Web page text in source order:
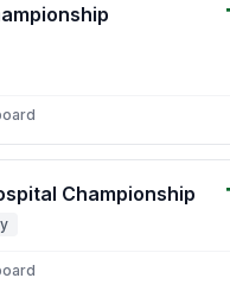
Championship